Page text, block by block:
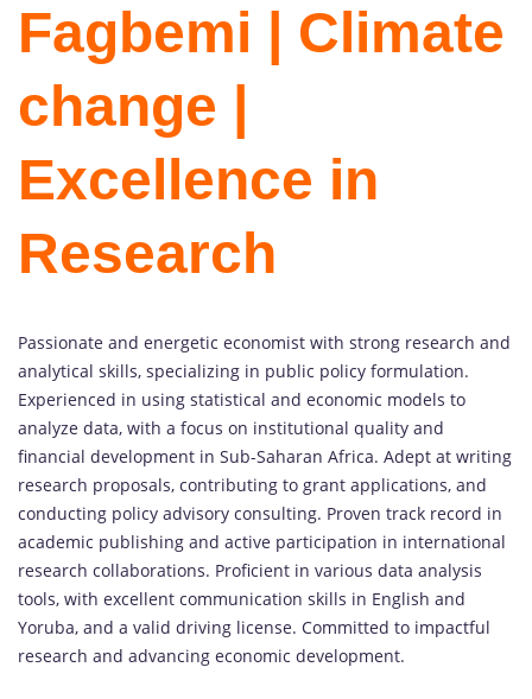
Fagbemi | Climate
change |
Excellence in
Research
Passionate and energetic economist with strong research and
analytical skills, specializing in public policy formulation.
Experienced in using statistical and economic models to
analyze data, with a focus on institutional quality and
financial development in Sub-Saharan Africa. Adept at writing
research proposals, contributing to grant applications, and
conducting policy advisory consulting. Proven track record in
academic publishing and active participation in international
research collaborations. Proficient in various data analysis
tools, with excellent communication skills in English and
Yoruba, and a valid driving license. Committed to impactful
research and advancing economic development.